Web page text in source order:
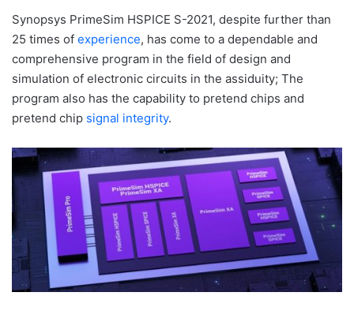
Synopsys PrimeSim HSPICE S-2021, despite further than
25 times of experience, has come to a dependable and
comprehensive program in the field of design and
simulation of electronic circuits in the assiduity; The
program also has the capability to pretend chips and
pretend chip signal integrity.